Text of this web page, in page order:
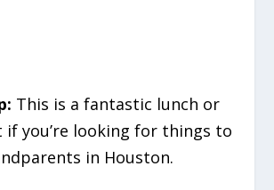
This is a fantastic lunch or
if you’re looking for things to
in Houston.